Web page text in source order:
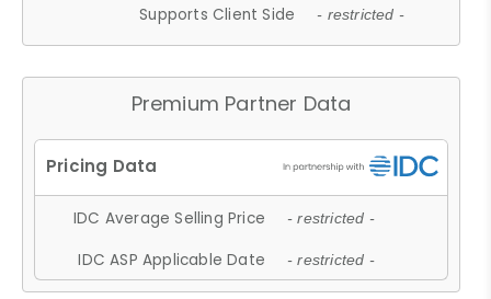
Supports Client Side - restricted -
Premium Partner Data
IDC Average Selling Price - restricted -
IDC ASP Applicable Date - restricted -